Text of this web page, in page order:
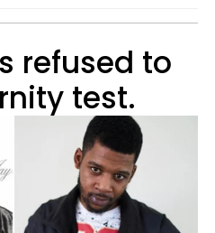
refused to
test.